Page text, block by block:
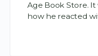
Age Book Store.
how he reacted